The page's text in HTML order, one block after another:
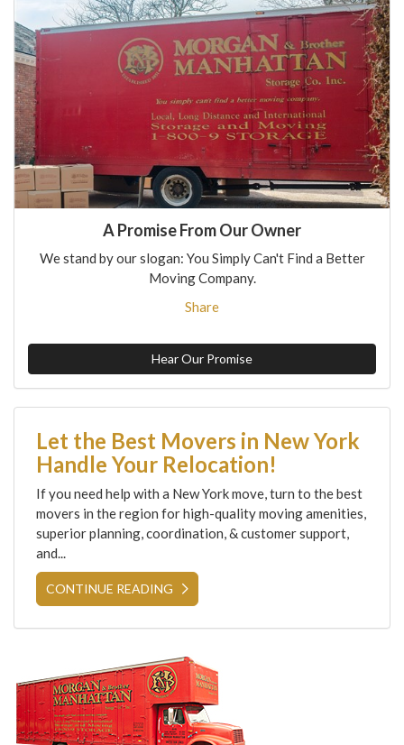
A Promise From Our Owner
We stand by our slogan: You Simply Can't Find a Better
Moving Company.
Share
Hear Our Promise
Let the Best Movers in New York
Handle Your Relocation!
If you need help with a New York move, turn to the best
movers in the region for high-quality moving amenities,
superior planning, coordination, & customer support,
and...
CONTINUE READING